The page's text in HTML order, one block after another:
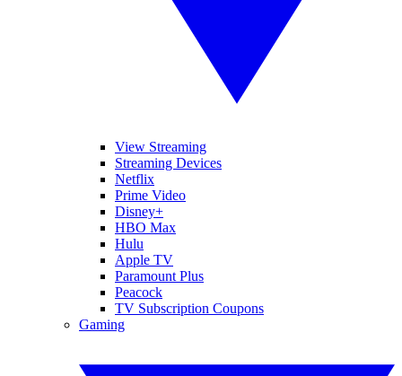
View Streaming
Streaming Devices
Netflix
Prime Video
Disney+
HBO Max
Hulu
Apple TV
Paramount Plus
Peacock
TV Subscription Coupons
Gaming